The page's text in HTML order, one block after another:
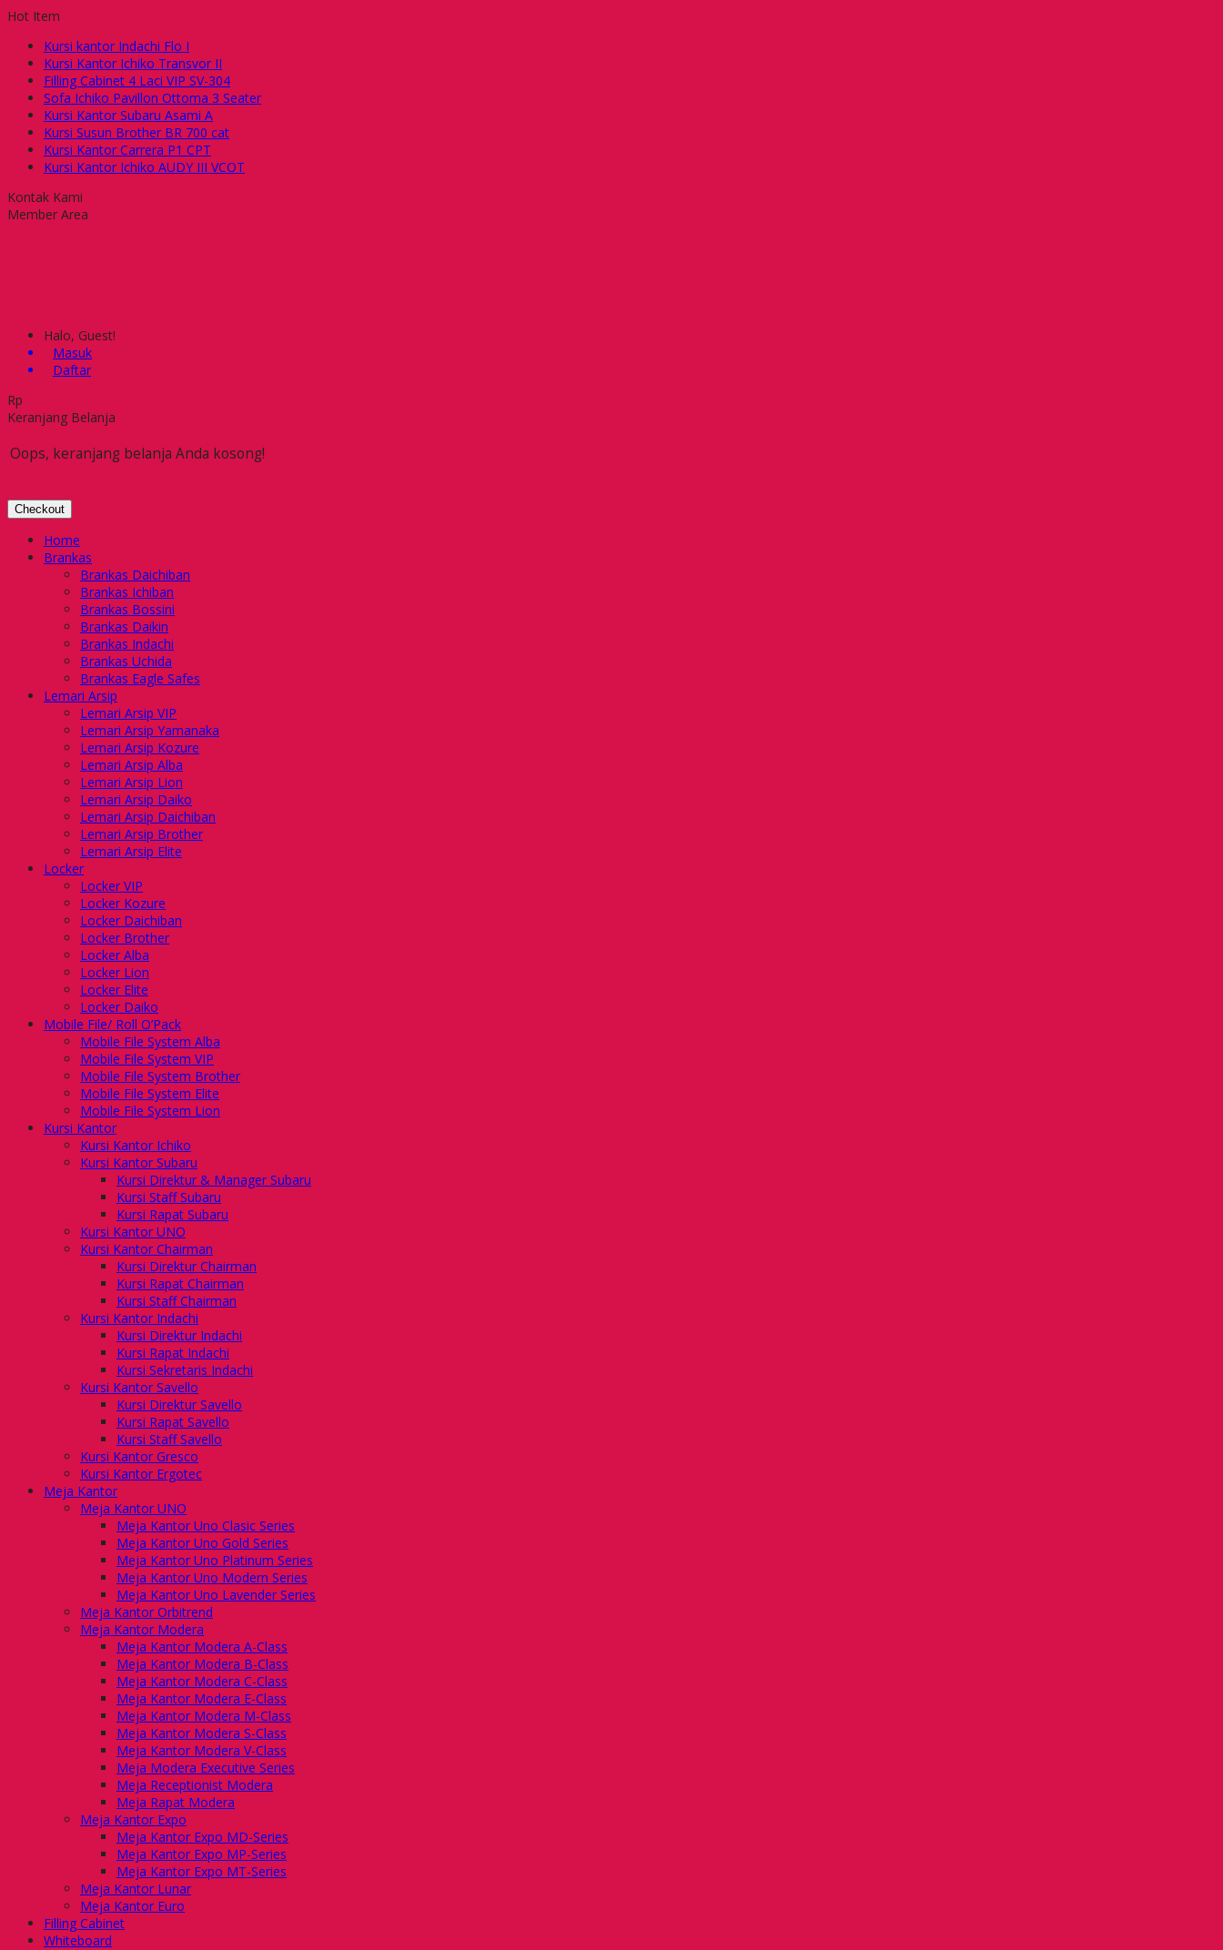
Hot Item
Kursi kantor Indachi Flo I
Kursi Kantor Ichiko Transvor II
Filling Cabinet 4 Laci VIP SV-304
Sofa Ichiko Pavillon Ottoma 3 Seater
Kursi Kantor Subaru Asami A
Kursi Susun Brother BR 700 cat
Kursi Kantor Carrera P1 CPT
Kursi Kantor Ichiko AUDY III VCOT
Kontak Kami
Member Area
Halo, Guest!
Masuk
Daftar
Rp
Keranjang Belanja
Oops, keranjang belanja Anda kosong!
Checkout
Home
Brankas
Brankas Daichiban
Brankas Ichiban
Brankas Bossini
Brankas Daikin
Brankas Indachi
Brankas Uchida
Brankas Eagle Safes
Lemari Arsip
Lemari Arsip VIP
Lemari Arsip Yamanaka
Lemari Arsip Kozure
Lemari Arsip Alba
Lemari Arsip Lion
Lemari Arsip Daiko
Lemari Arsip Daichiban
Lemari Arsip Brother
Lemari Arsip Elite
Locker
Locker VIP
Locker Kozure
Locker Daichiban
Locker Brother
Locker Alba
Locker Lion
Locker Elite
Locker Daiko
Mobile File/ Roll O’Pack
Mobile File System Alba
Mobile File System VIP
Mobile File System Brother
Mobile File System Elite
Mobile File System Lion
Kursi Kantor
Kursi Kantor Ichiko
Kursi Kantor Subaru
Kursi Direktur & Manager Subaru
Kursi Staff Subaru
Kursi Rapat Subaru
Kursi Kantor UNO
Kursi Kantor Chairman
Kursi Direktur Chairman
Kursi Rapat Chairman
Kursi Staff Chairman
Kursi Kantor Indachi
Kursi Direktur Indachi
Kursi Rapat Indachi
Kursi Sekretaris Indachi
Kursi Kantor Savello
Kursi Direktur Savello
Kursi Rapat Savello
Kursi Staff Savello
Kursi Kantor Gresco
Kursi Kantor Ergotec
Meja Kantor
Meja Kantor UNO
Meja Kantor Uno Clasic Series
Meja Kantor Uno Gold Series
Meja Kantor Uno Platinum Series
Meja Kantor Uno Modern Series
Meja Kantor Uno Lavender Series
Meja Kantor Orbitrend
Meja Kantor Modera
Meja Kantor Modera A-Class
Meja Kantor Modera B-Class
Meja Kantor Modera C-Class
Meja Kantor Modera E-Class
Meja Kantor Modera M-Class
Meja Kantor Modera S-Class
Meja Kantor Modera V-Class
Meja Modera Executive Series
Meja Receptionist Modera
Meja Rapat Modera
Meja Kantor Expo
Meja Kantor Expo MD-Series
Meja Kantor Expo MP-Series
Meja Kantor Expo MT-Series
Meja Kantor Lunar
Meja Kantor Euro
Filling Cabinet
Whiteboard